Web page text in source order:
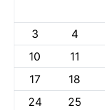
3
4
10
11
17
18
24
25